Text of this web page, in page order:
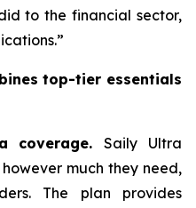
to the financial sector,
top-tier essentials
coverage.Saily Ultra
much they need,
The plan provides